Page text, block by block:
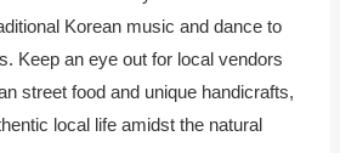
Korean music and dance to
Keep an eye out for local vendors
street food and unique handicrafts,
local life amidst the natural